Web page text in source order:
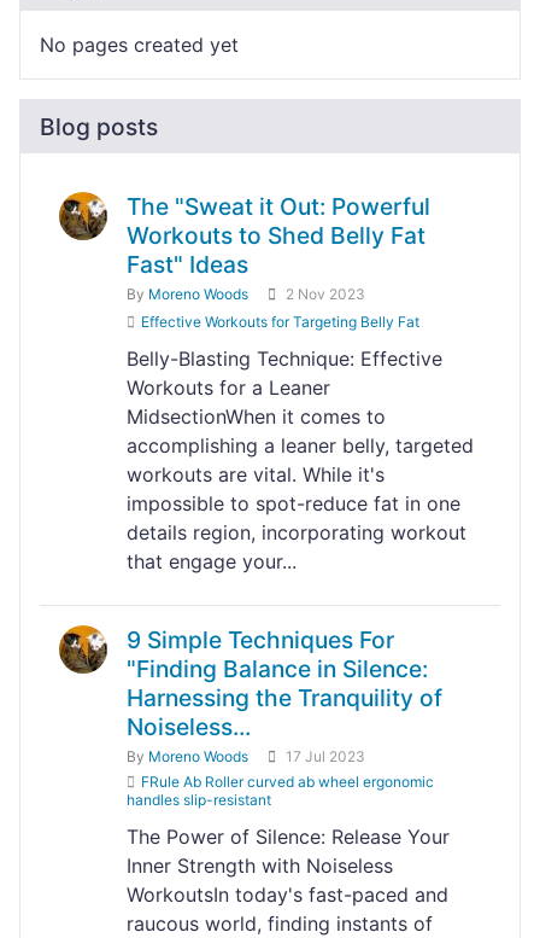
No pages created yet
Blog posts
The "Sweat it Out: Powerful
Workouts to Shed Belly Fat
Fast" Ideas
By Moreno Woods
2 Nov 2023
Effective Workouts for Targeting Belly Fat
Belly-Blasting Technique: Effective
Workouts for a Leaner
MidsectionWhen it comes to
accomplishing a leaner belly, targeted
workouts are vital. While it's
impossible to spot-reduce fat in one
details region, incorporating workout
that engage your...
9 Simple Techniques For
"Finding Balance in Silence:
Harnessing the Tranquility of
Noiseless...
By Moreno Woods
17 Jul 2023
FRule Ab Roller curved ab wheel ergonomic
handles slip-resistant
The Power of Silence: Release Your
Inner Strength with Noiseless
WorkoutsIn today's fast-paced and
raucous world, finding instants of